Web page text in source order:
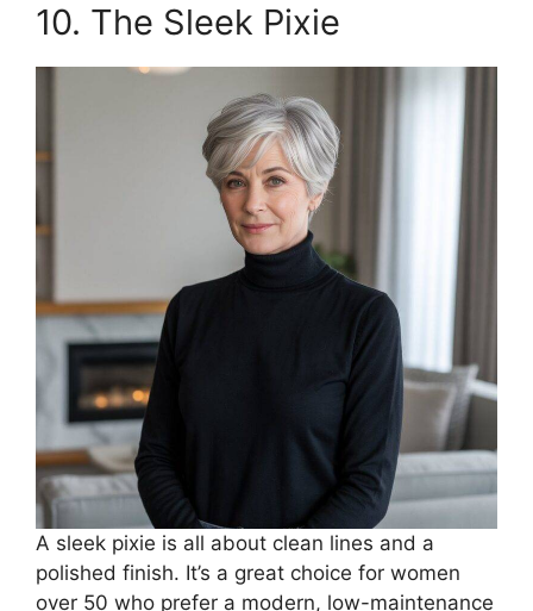
10. The Sleek Pixie
A sleek pixie is all about clean lines and a
polished finish. It’s a great choice for women
over 50 who prefer a modern, low-maintenance